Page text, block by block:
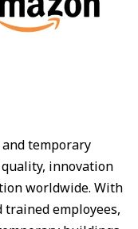
temporary
innovation
worldwide. With
employees,